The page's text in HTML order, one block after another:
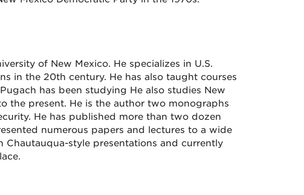
of New Mexico. He specializes in U.S.
in the 20th century. He has also taught courses
has been studying He also studies New
the present. He is the author two monographs
He has published more than two dozen
numerous papers and lectures to a wide
Chautauqua-style presentations and currently